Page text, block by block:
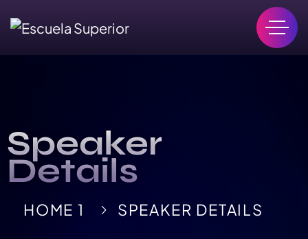
Speaker
Details
HOME 1 SPEAKER DETAILS